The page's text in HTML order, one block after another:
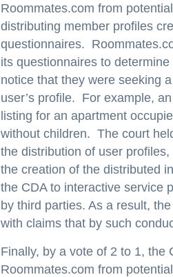
Roommates.com from
distributing member profiles
questionnaires.
its questionnaires to
notice that they were seeking
user’s profile. For example,
listing for an apartment
without children. The court
the distribution of user
the creation of the distributed
the CDA to interactive service
by third parties. As a result,
with claims that by such
Finally, by a vote of 2 to 1, the
Roommates.com from